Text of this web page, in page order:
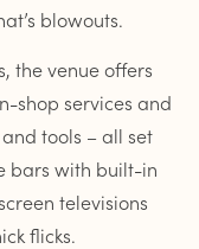
blowouts.
the venue offers
shop services and
tools – all set
bars with built-in
televisions
flicks.